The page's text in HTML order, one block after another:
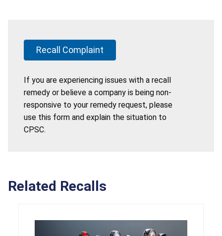
Recall Complaint
If you are experiencing issues with a recall
remedy or believe a company is being non-
responsive to your remedy request, please
use this form and explain the situation to
CPSC.
Related Recalls